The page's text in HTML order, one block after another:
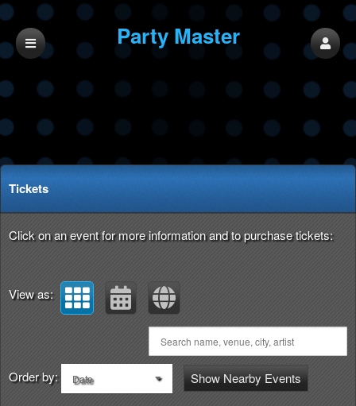
Party Master
Upcoming events by: Party Master
Tickets
Click on an event for more information and to purchase tickets:
View as:
Order by: Date Show Nearby Events